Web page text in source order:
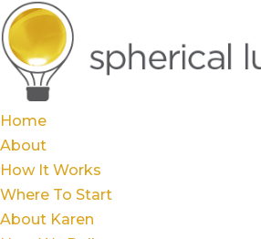
Home
About
How It Works
Where To Start
About Karen